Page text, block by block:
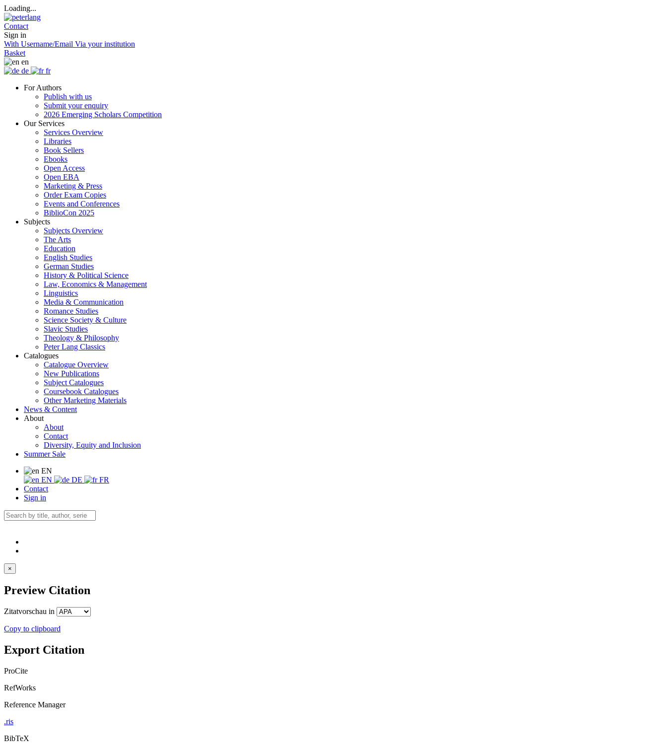
Loading...
Contact
Sign in
With Username/Email Via your institution
Basket
en
de
fr
For Authors
Publish with us
Submit your enquiry
2026 Emerging Scholars Competition
Our Services
Services Overview
Libraries
Book Sellers
Ebooks
Open Access
Open EBA
Marketing & Press
Order Exam Copies
Events and Conferences
BiblioCon 2025
Subjects
Subjects Overview
The Arts
Education
English Studies
German Studies
History & Political Science
Law, Economics & Management
Linguistics
Media & Communication
Romance Studies
Science Society & Culture
Slavic Studies
Theology & Philosophy
Peter Lang Classics
Catalogues
Catalogue Overview
New Publications
Subject Catalogues
Coursebook Catalogues
Other Marketing Materials
News & Content
About
About
Contact
Diversity, Equity and Inclusion
Summer Sale
EN
EN
DE
FR
Contact
Sign in
×
Preview Citation
Zitatvorschau in
Copy to clipboard
Export Citation
ProCite
RefWorks
Reference Manager
.ris
BibTeX